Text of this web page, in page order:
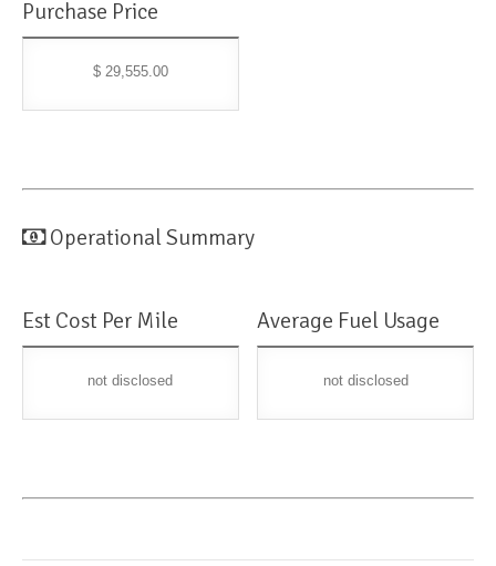
Purchase Price
$ 29,555.00
Operational Summary
Est Cost Per Mile
not disclosed
Average Fuel Usage
not disclosed